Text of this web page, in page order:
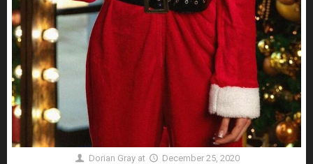
Dorian Gray at December 25, 2020